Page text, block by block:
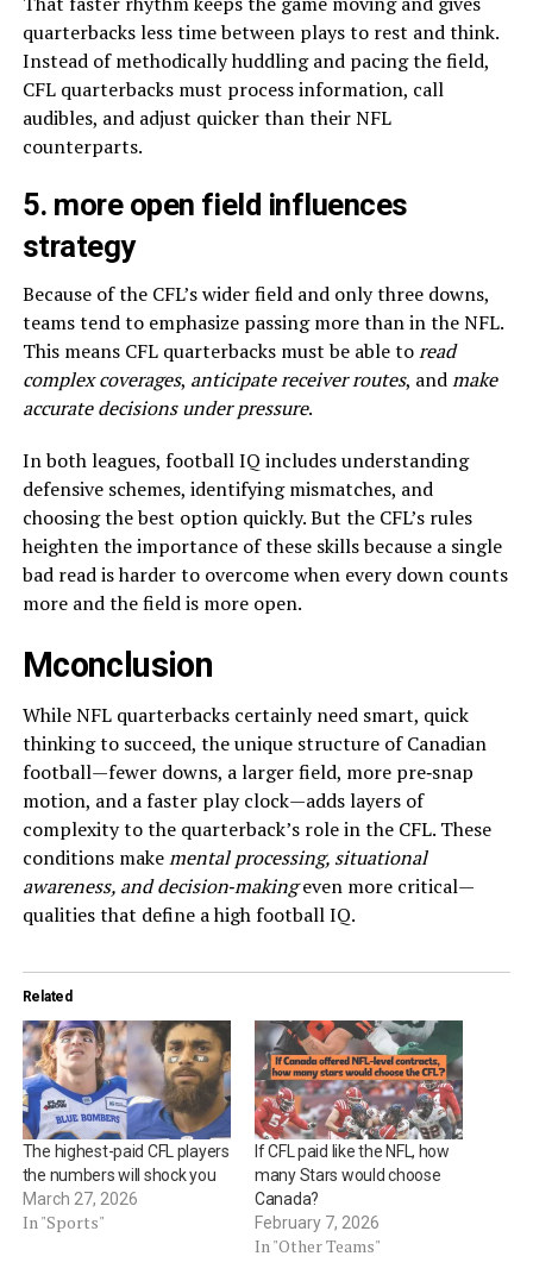
quarterbacks less time between plays to rest and think.
Instead of methodically huddling and pacing the field,
CFL quarterbacks must process information, call
audibles, and adjust quicker than their NFL
counterparts.
5. more open field influences
strategy
Because of the CFL’s wider field and only three downs,
teams tend to emphasize passing more than in the NFL.
This means CFL quarterbacks must be able toread
complex coverages, anticipate receiver routes, andmake
accurate decisions under pressure.
In both leagues, football IQ includes understanding
defensive schemes, identifying mismatches, and
choosing the best option quickly. But the CFL’s rules
heighten the importance of these skills because a single
bad read is harder to overcome when every down counts
more and the field is more open.
Mconclusion
While NFL quarterbacks certainly need smart, quick
thinking to succeed, the unique structure of Canadian
football—fewer downs, a larger field, more pre‑snap
motion, and a faster play clock—adds layers of
complexity to the quarterback’s role in the CFL. These
conditions makemental processing, situational
awareness, and decision‑makingeven more critical—
qualities that define a high football IQ.
Related
The highest-paid CFL players
the numbers will shock you
March 27, 2026
In "Sports"
If CFL paid like the NFL, how
many Stars would choose
Canada?
February 7, 2026
In "Other Teams"